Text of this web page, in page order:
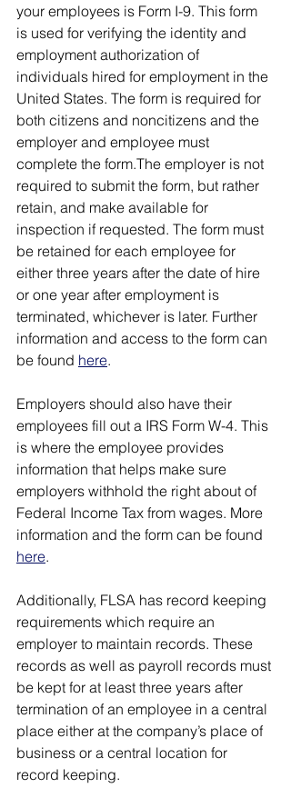
your employees is Form I-9. This form
is used for verifying the identity and
employment authorization of
individuals hired for employment in the
United States. The form is required for
both citizens and noncitizens and the
employer and employee must
complete the form.The employer is not
required to submit the form, but rather
retain, and make available for
inspection if requested. The form must
be retained for each employee for
either three years after the date of hire
or one year after employment is
terminated, whichever is later. Further
information and access to the form can
be found here.
Employers should also have their
employees fill out a IRS Form W-4. This
is where the employee provides
information that helps make sure
employers withhold the right about of
Federal Income Tax from wages. More
information and the form can be found
here.
Additionally, FLSA has record keeping
requirements which require an
employer to maintain records. These
records as well as payroll records must
be kept for at least three years after
termination of an employee in a central
place either at the company’s place of
business or a central location for
record keeping.